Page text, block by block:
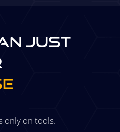
Just
only on tools.